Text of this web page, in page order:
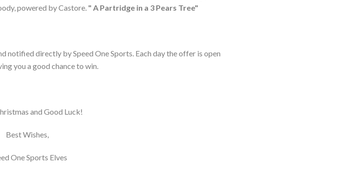
powered by Castore. " A Partridge in a 3 Pears Tree"
notified directly by Speed One Sports. Each day the offer is open
you a good chance to win.
and Good Luck!
Best Wishes,
One Sports Elves